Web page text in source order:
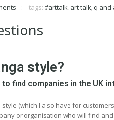
tags: #arttalk art talk q and
style?
find companies in the UK
(which I also have for
or organisation who will find and